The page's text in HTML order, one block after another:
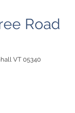
Road